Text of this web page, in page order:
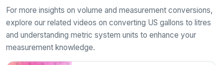
For more insights on volume and measurement conversions,
explore our related videos on converting US gallons to litres
and understanding metric system units to enhance your
measurement knowledge.